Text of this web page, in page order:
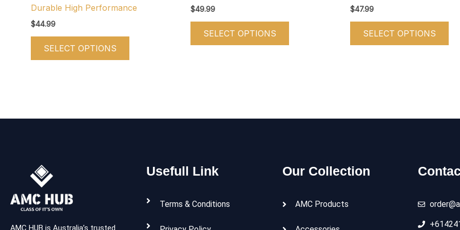
Durable High Performance
$44.99
SELECT OPTIONS
$49.99
SELECT OPTIONS
$47.99
SELECT OPTIONS
AMC HUB is Australia’s trusted
Usefull Link
Terms & Conditions
Our Collection
AMC Products